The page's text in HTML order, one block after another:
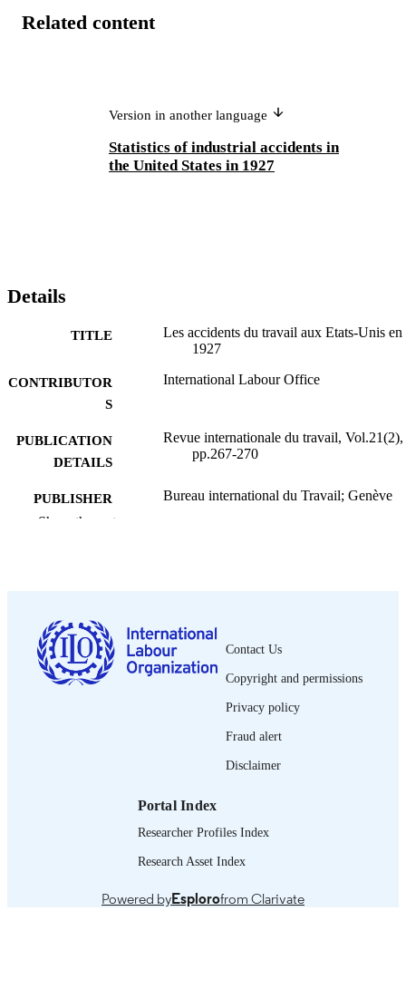
Related content
Version in another language
Statistics of industrial accidents in
the United States in 1927
Details
TITLE
Les accidents du travail aux Etats-Unis en
1927
CONTRIBUTOR
S
International Labour Office
PUBLICATION
DETAILS
Revue internationale du travail, Vol.21(2),
pp.267-270
PUBLISHER Bureau international du Travail; Genève
LANGUAGE French
ASSET TYPE journal article
Show the rest
Contact Us
Copyright and permissions
Privacy policy
Fraud alert
Disclaimer
Portal Index
Researcher Profiles Index
Research Asset Index
Powered byEsplorofrom Clarivate